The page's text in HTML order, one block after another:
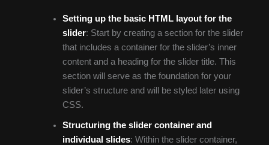
Setting up the basic HTML layout for the
slider: Start by creating a section for the slider
that includes a container for the slider’s inner
content and a heading for the slider title. This
section will serve as the foundation for your
slider’s structure and will be styled later using
CSS.
Structuring the slider container and
individual slides: Within the slider container,